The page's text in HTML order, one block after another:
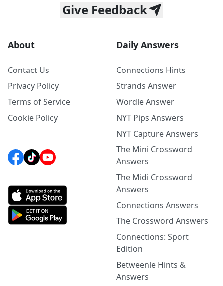
Give Feedback
About
Contact Us
Privacy Policy
Terms of Service
Cookie Policy
Daily Answers
Connections Hints
Strands Answer
Wordle Answer
NYT Pips Answers
NYT Capture Answers
The Mini Crossword
Answers
The Midi Crossword
Answers
Connections Answers
The Crossword Answers
Connections: Sport
Edition
Betweenle Hints &
Answers